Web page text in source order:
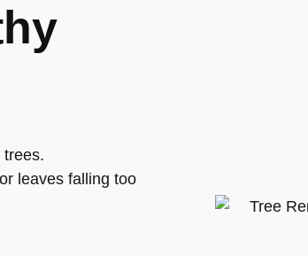
trees.
leaves falling too